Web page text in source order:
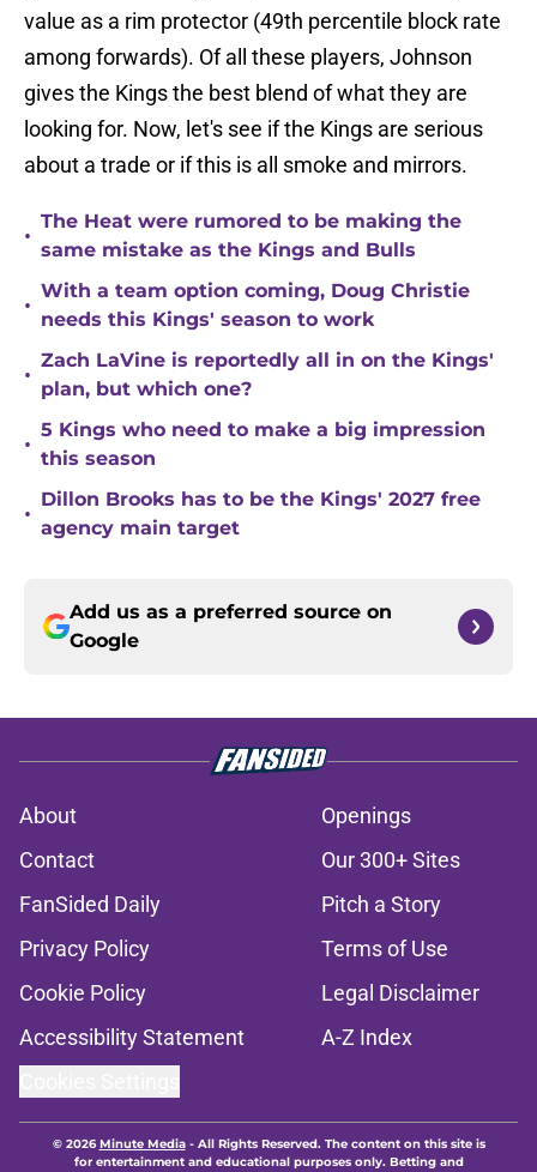
value as a rim protector (49th percentile block rate
among forwards). Of all these players, Johnson
gives the Kings the best blend of what they are
looking for. Now, let's see if the Kings are serious
about a trade or if this is all smoke and mirrors.
•
The Heat were rumored to be making the
same mistake as the Kings and Bulls
•
With a team option coming, Doug Christie
needs this Kings' season to work
•
Zach LaVine is reportedly all in on the Kings'
plan, but which one?
•
5 Kings who need to make a big impression
this season
•
Dillon Brooks has to be the Kings' 2027 free
agency main target
Add us as a preferred source on
Google
About
Openings
Contact
Our 300+ Sites
FanSided Daily
Pitch a Story
Privacy Policy
Terms of Use
Cookie Policy
Legal Disclaimer
Accessibility Statement
A-Z Index
© 2026Minute Media- All Rights Reserved. The content on this site is
for entertainment and educational purposes only. Betting and